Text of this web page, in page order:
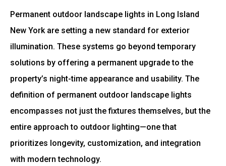
Permanent outdoor landscape lights in Long Island
New York are setting a new standard for exterior
illumination. These systems go beyond temporary
solutions by offering a permanent upgrade to the
property’s night-time appearance and usability. The
definition of permanent outdoor landscape lights
encompasses not just the fixtures themselves, but the
entire approach to outdoor lighting—one that
prioritizes longevity, customization, and integration
with modern technology.